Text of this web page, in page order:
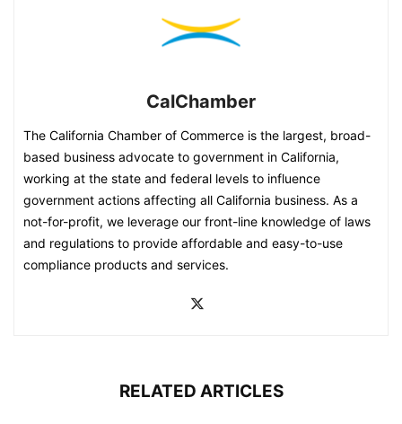
CalChamber
The California Chamber of Commerce is the largest, broad-
based business advocate to government in California,
working at the state and federal levels to influence
government actions affecting all California business. As a
not-for-profit, we leverage our front-line knowledge of laws
and regulations to provide affordable and easy-to-use
compliance products and services.
RELATED ARTICLES